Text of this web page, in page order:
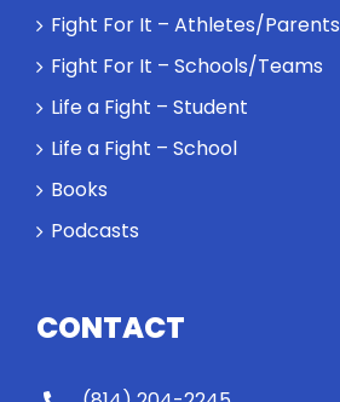
Fight For It – Athletes/Parents
Fight For It – Schools/Teams
Life a Fight – Student
Life a Fight – School
Books
Podcasts
CONTACT